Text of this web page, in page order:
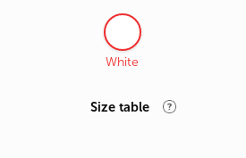
White
Size table